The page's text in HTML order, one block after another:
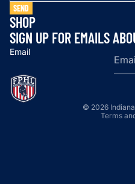
SEND
SHOP
SIGN UP FOR EMAILS
Email
© 2026
Terms